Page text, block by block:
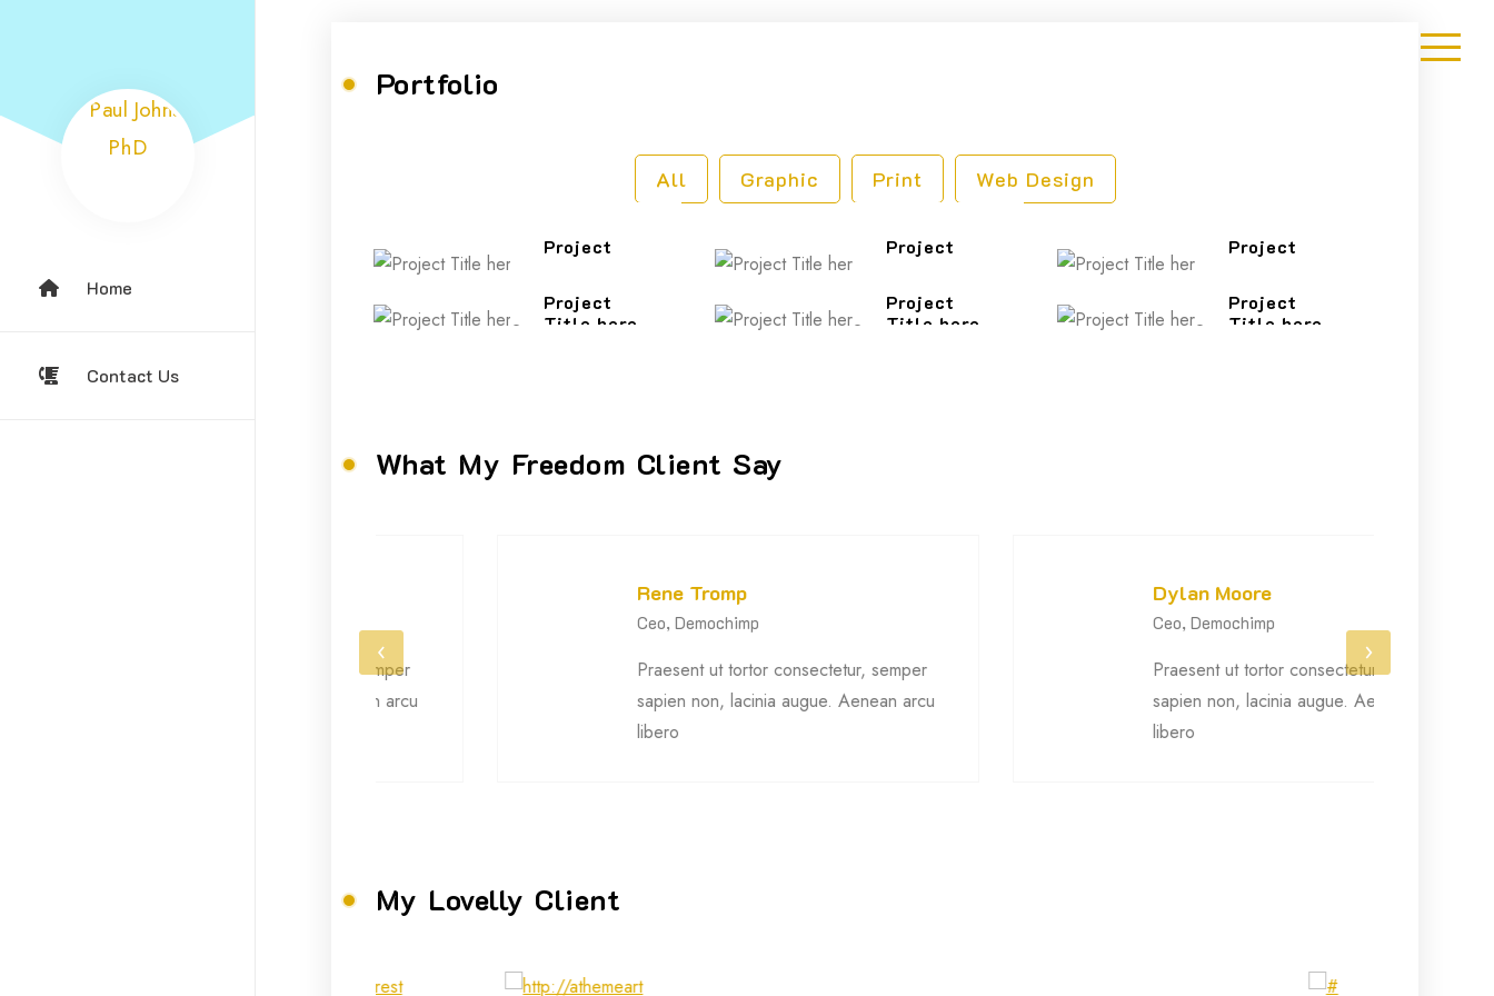
Home
Contact Us
Portfolio
All Graphic Print Web Design
Project
Project
Project
Project
Title here
Project
Title here
Project
Title here
What My Freedom Client Say
Rene Tromp
Ceo, Demochimp
Praesent ut tortor consectetur, semper
sapien non, lacinia augue. Aenean arcu
Dylan Moore
Ceo, Demochimp
Praesent ut tortor consectetur, semper
sapien non, lacinia augue. Aenean arcu
‹ ›
My Lovelly Client